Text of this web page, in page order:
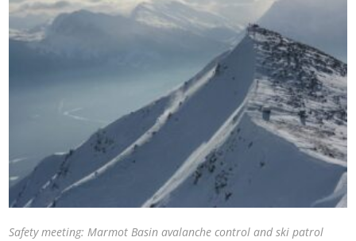
Safety meeting: Marmot Basin avalanche control and ski patrol